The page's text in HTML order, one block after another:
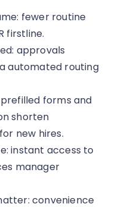
fewer routine
firstline.
approvals
automated routing
forms and
shorten
new hires.
instant access to
manager
convenience